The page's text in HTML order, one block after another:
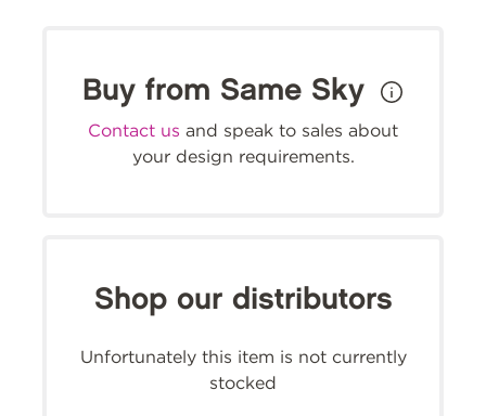
Buy from Same Sky
Contact us and speak to sales about
your design requirements.
Shop our distributors
Unfortunately this item is not currently
stocked